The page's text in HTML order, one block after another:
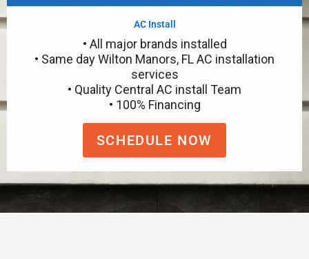
AC Install
• All major brands installed
• Same day Wilton Manors, FL AC installation
services
• Quality Central AC install Team
• 100% Financing
SCHEDULE NOW